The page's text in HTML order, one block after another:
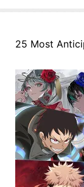
25 Most